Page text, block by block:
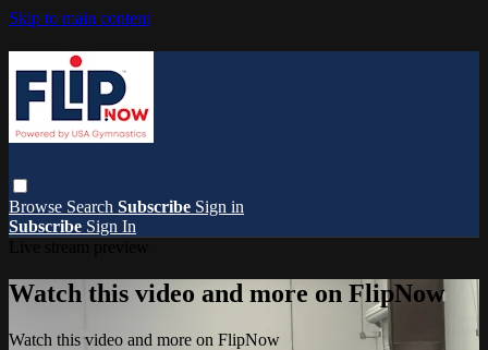
Skip to main content
Browse Search Subscribe Sign in
Subscribe Sign In
Watch this video and more on FlipNow
Watch this video and more on FlipNow